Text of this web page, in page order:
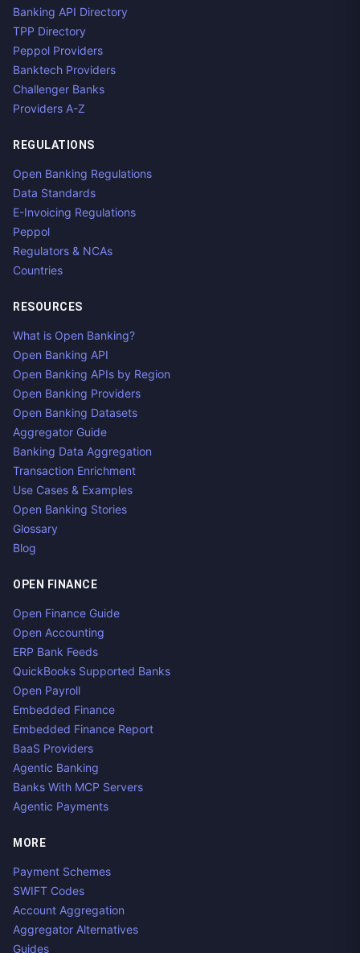
Banking API Directory
TPP Directory
Peppol Providers
Banktech Providers
Challenger Banks
Providers A-Z
REGULATIONS
Open Banking Regulations
Data Standards
E-Invoicing Regulations
Peppol
Regulators & NCAs
Countries
RESOURCES
What is Open Banking?
Open Banking API
Open Banking APIs by Region
Open Banking Providers
Open Banking Datasets
Aggregator Guide
Banking Data Aggregation
Transaction Enrichment
Use Cases & Examples
Open Banking Stories
Glossary
Blog
OPEN FINANCE
Open Finance Guide
Open Accounting
ERP Bank Feeds
QuickBooks Supported Banks
Open Payroll
Embedded Finance
Embedded Finance Report
BaaS Providers
Agentic Banking
Banks With MCP Servers
Agentic Payments
MORE
Payment Schemes
SWIFT Codes
Account Aggregation
Aggregator Alternatives
Guides